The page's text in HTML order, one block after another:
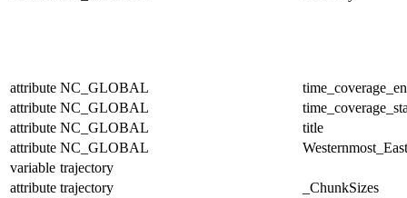
attribute NC_GLOBAL
attribute NC_GLOBAL
attribute NC_GLOBAL
title
attribute NC_GLOBAL
variable trajectory
attribute trajectory
_ChunkSizes